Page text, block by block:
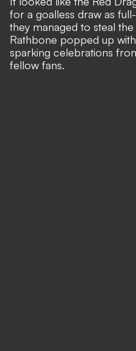
for a goalless draw as
they managed to steal
Rathbone popped up
sparking celebrations
fellow fans.